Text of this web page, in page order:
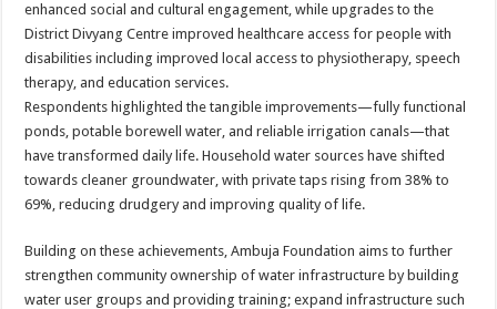
enhanced social and cultural engagement, while upgrades to the
District Divyang Centre improved healthcare access for people with
disabilities including improved local access to physiotherapy, speech
therapy, and education services.
Respondents highlighted the tangible improvements—fully functional
ponds, potable borewell water, and reliable irrigation canals—that
have transformed daily life. Household water sources have shifted
towards cleaner groundwater, with private taps rising from 38% to
69%, reducing drudgery and improving quality of life.
Building on these achievements, Ambuja Foundation aims to further
strengthen community ownership of water infrastructure by building
water user groups and providing training; expand infrastructure such